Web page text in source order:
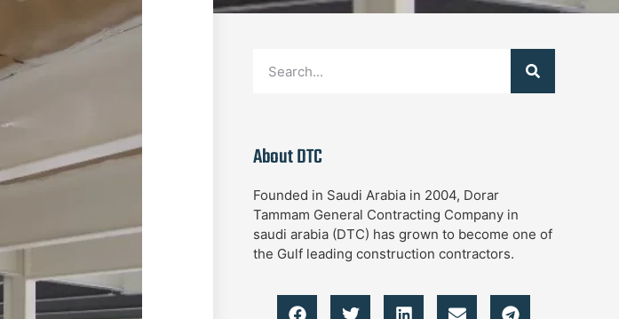
About DTC
Founded in Saudi Arabia in 2004, Dorar
Tammam General Contracting Company in
saudi arabia (DTC) has grown to become one of
the Gulf leading construction contractors.